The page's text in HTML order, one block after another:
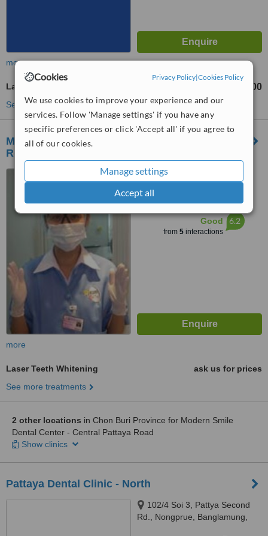
Cookies Privacy Policy|Cookies Policy
We use cookies to improve your experience and our
services. Follow 'Manage settings' if you have any
specific preferences or click 'Accept all' if you agree to
all of our cookies.
Manage settings
Accept all
more
Laser Teeth Whitening ฿7900
See more treatments
Modern Smile Dental Center, Pacific Park
Robinson (Sriracha) Branch
90 Sukhumwit Rd. Sriracha,
Good
from 5interactions
6.2
more
Laser Teeth Whitening
ask us for prices
See more treatments
2 other locations in Chon Buri Province for Modern Smile
Dental Center - Central Pattaya Road
Show clinics
Pattaya Dental Clinic - North
102/4 Soi 3, Pattya Second
Rd., Nongprue, Banglamung,